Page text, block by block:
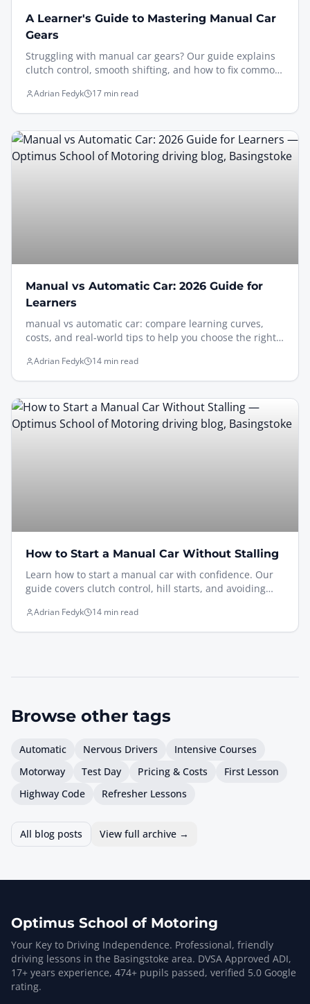
A Learner's Guide to Mastering Manual Car
Gears
Struggling with manual car gears? Our guide explains
clutch control, smooth shifting, and how to fix common
Adrian Fedyk 17 min read
Manual vs Automatic Car: 2026 Guide for
Learners
manual vs automatic car: compare learning curves,
costs, and real-world tips to help you choose the right
Adrian Fedyk 14 min read
How to Start a Manual Car Without Stalling
Learn how to start a manual car with confidence. Our
guide covers clutch control, hill starts, and avoiding
Adrian Fedyk 14 min read
Browse other tags
Automatic Nervous Drivers
Intensive Courses
Motorway
Test Day Pricing & Costs
First Lesson
Highway Code
Refresher Lessons
All blog posts View full archive →
Optimus School of Motoring
Your Key to Driving Independence. Professional, friendly
driving lessons in the Basingstoke area. DVSA Approved ADI,
17+ years experience, 474+ pupils passed, verified 5.0 Google
rating.